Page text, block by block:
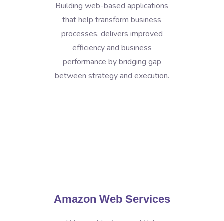
Building web-based applications
that help transform business
processes, delivers improved
efficiency and business
performance by bridging gap
between strategy and execution.
Amazon Web Services